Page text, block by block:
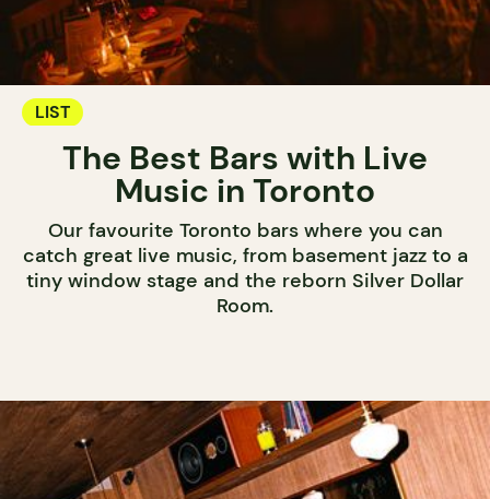
LIST
The Best Bars with Live
Music in Toronto
Our favourite Toronto bars where you can
catch great live music, from basement jazz to a
tiny window stage and the reborn Silver Dollar
Room.